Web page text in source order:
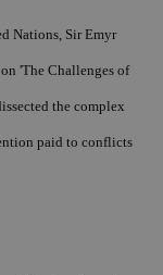
Nations, Sir Emyr
'The Challenges of
the complex
paid to conflicts